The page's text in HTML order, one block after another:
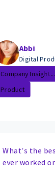
Abbi
Digital
Company Insight...
Product
What's the
ever worked